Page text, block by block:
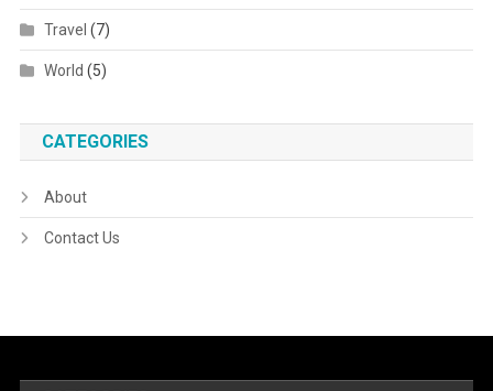
Travel (7)
World (5)
CATEGORIES
About
Contact Us